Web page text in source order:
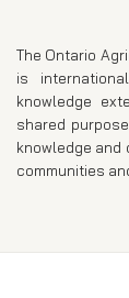
The Ontario
is
knowledge
shared
knowledge and
communities